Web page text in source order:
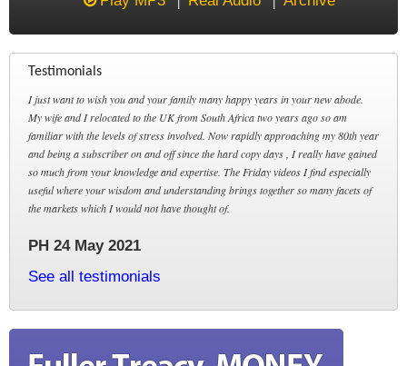
Testimonials
I just want to wish you and your family many happy years in your new abode.
My wife and I relocated to the UK from South Africa two years ago so am
familiar with the levels of stress involved. Now rapidly approaching my 80th year
and being a subscriber on and off since the hard copy days , I really have gained
so much from your knowledge and expertise. The Friday videos I find especially
useful where your wisdom and understanding brings together so many facets of
the markets which I would not have thought of.
PH 24 May 2021
See all testimonials